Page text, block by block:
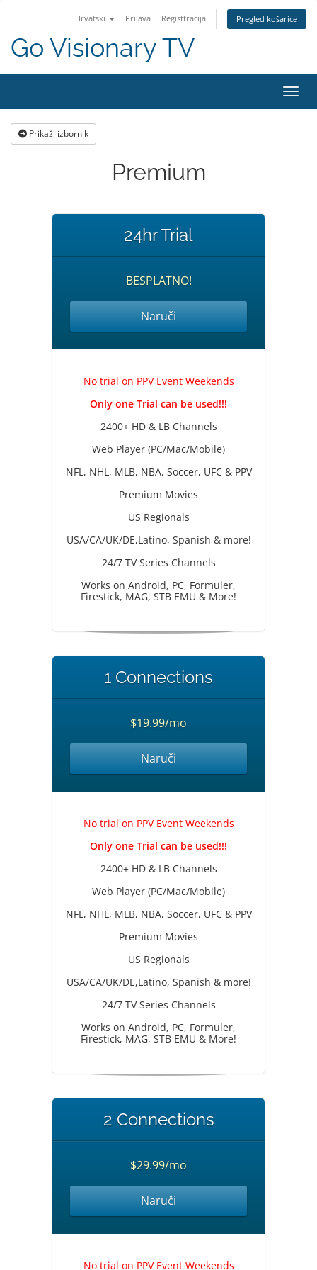
Hrvatski Prijava Registtracija Pregled košarice
Go Visionary TV
Prikaži izbornik
Premium
24hr Trial
BESPLATNO!
Naruči
No trial on PPV Event Weekends
Only one Trial can be used!!!
2400+ HD & LB Channels
Web Player (PC/Mac/Mobile)
NFL, NHL, MLB, NBA, Soccer, UFC & PPV
Premium Movies
US Regionals
USA/CA/UK/DE,Latino, Spanish & more!
24/7 TV Series Channels
Works on Android, PC, Formuler,
Firestick, MAG, STB EMU & More!
1 Connections
$19.99/mo
Naruči
No trial on PPV Event Weekends
Only one Trial can be used!!!
2400+ HD & LB Channels
Web Player (PC/Mac/Mobile)
NFL, NHL, MLB, NBA, Soccer, UFC & PPV
Premium Movies
US Regionals
USA/CA/UK/DE,Latino, Spanish & more!
24/7 TV Series Channels
Works on Android, PC, Formuler,
Firestick, MAG, STB EMU & More!
2 Connections
$29.99/mo
Naruči
No trial on PPV Event Weekends